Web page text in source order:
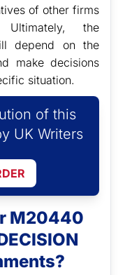
of other firms
the
depend on the
make decisions
situation.
of this
UK Writers
M20440